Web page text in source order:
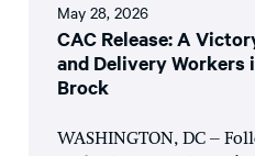
May 28, 2026
CAC Release: A
and Delivery Workers
Brock
WASHINGTON, DC –